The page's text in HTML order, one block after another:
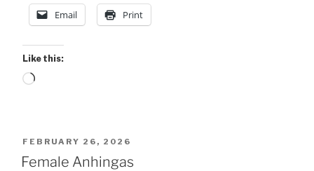
Email Print
Like this:
Loading…
POSTED
ON
FEBRUARY 26, 2026
Female Anhingas